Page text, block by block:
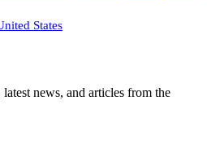
States
news, and articles from the